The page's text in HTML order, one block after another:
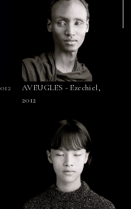
AVEUGLES - Ezechiel,
2012